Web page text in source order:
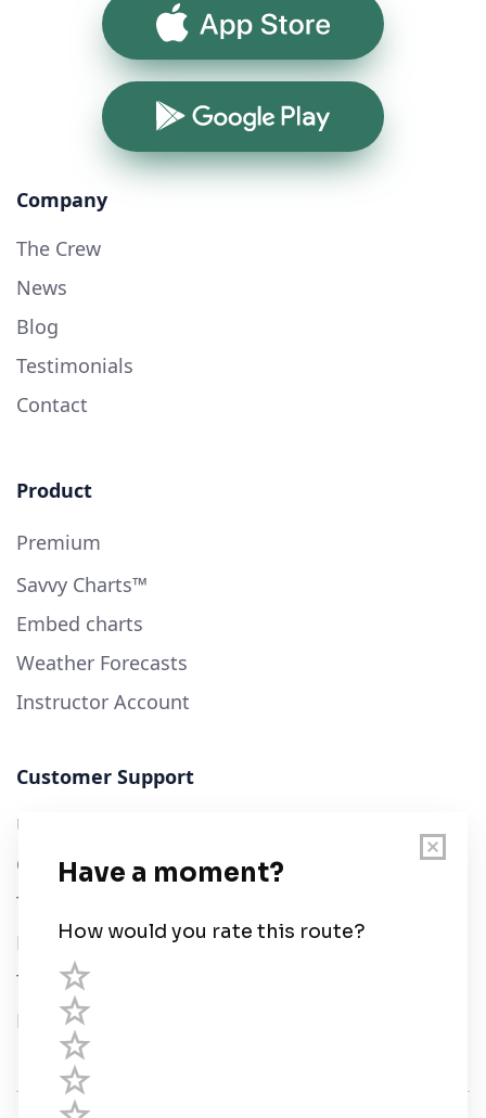
App Store
Google Play
Company
The Crew
News
Blog
Testimonials
Contact
Product
Premium
Savvy Charts™
Embed charts
Weather Forecasts
Instructor Account
Customer Support
User Guide
Chart Legend
Terms of Service
Privacy Policy
Third Parties
Help